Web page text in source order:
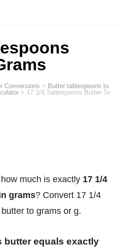
Conversions > Butter tablespoons to
> 17 1/4 Tablespoons Butter To
how much is exactly 17 1/4
grams? Convert 17 1/4
to grams or g.